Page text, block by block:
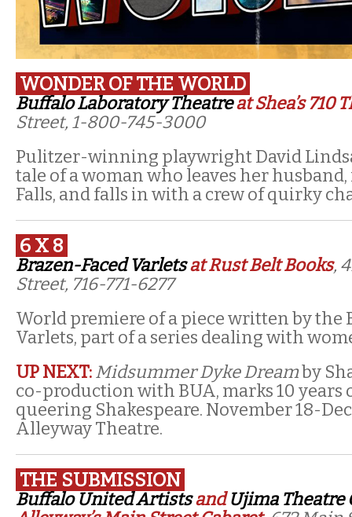
WONDER OF THE WORLD
Buffalo Laboratory Theatreat Shea’s 710
Street, 1-800-745-3000
Pulitzer-winning playwright David
tale of a woman who leaves her
Falls, and falls in with a crew of quirky
6 X 8
Brazen-Faced Varletsat Rust Belt Books,
Street, 716-771-6277
World premiere of a piece written by the
Varlets, part of a series dealing with
UP NEXT:Midsummer Dyke Dreamby
co-production with BUA, marks 10 years
queering Shakespeare. November 18-
Alleyway Theatre.
THE SUBMISSION
Buffalo United ArtistsandUjima Theatre